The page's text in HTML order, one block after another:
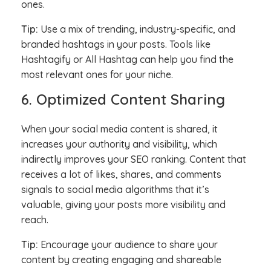
ones.
Tip: Use a mix of trending, industry-specific, and
branded hashtags in your posts. Tools like
Hashtagify or All Hashtag can help you find the
most relevant ones for your niche.
6. Optimized Content Sharing
When your social media content is shared, it
increases your authority and visibility, which
indirectly improves your SEO ranking. Content that
receives a lot of likes, shares, and comments
signals to social media algorithms that it’s
valuable, giving your posts more visibility and
reach.
Tip: Encourage your audience to share your
content by creating engaging and shareable